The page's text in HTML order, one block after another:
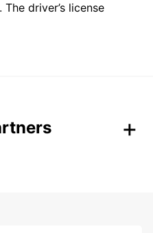
driver’s license